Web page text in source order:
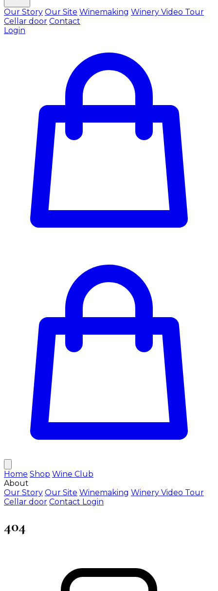
Our Story Our Site Winemaking Winery Video Tour
Cellar door Contact
Login
Home Shop Wine Club
About
Our Story Our Site Winemaking Winery Video Tour
Cellar door Contact Login
404